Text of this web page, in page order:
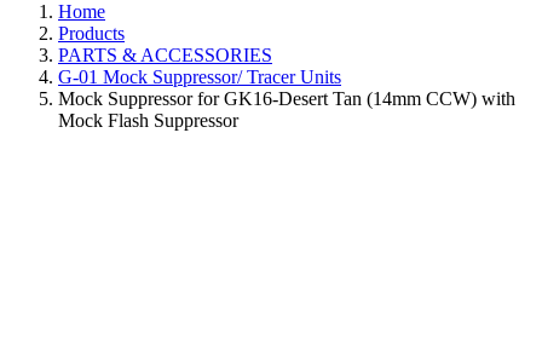
Home
Products
PARTS & ACCESSORIES
G-01 Mock Suppressor/ Tracer Units
Mock Suppressor for GK16-Desert Tan (14mm CCW) with
Mock Flash Suppressor